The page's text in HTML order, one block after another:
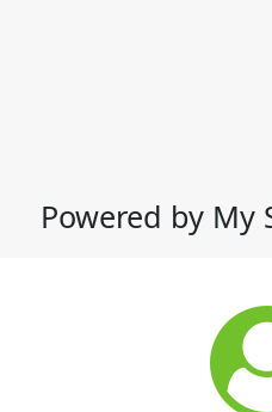
Powered by My